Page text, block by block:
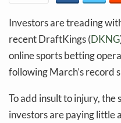
Investors are treading
recent DraftKings (DKNG
online sports betting
following March’s record
To add insult to injury, the
investors are paying little